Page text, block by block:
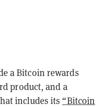
a Bitcoin rewards
product, and a
includes its “Bitcoin